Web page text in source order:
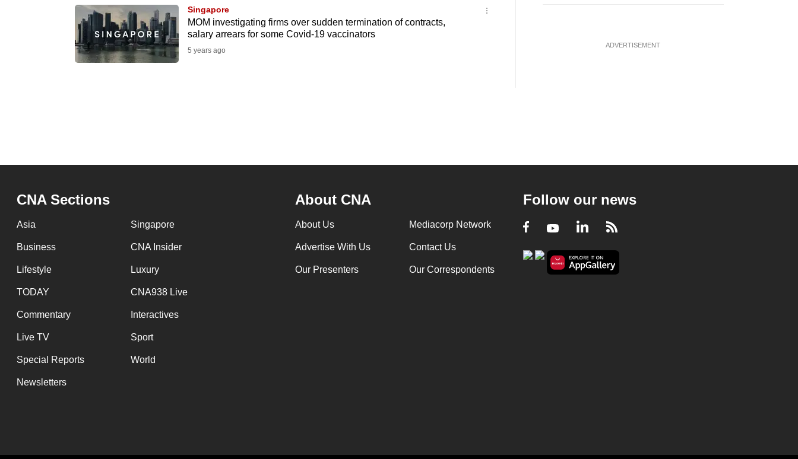
Singapore
MOM investigating firms over sudden termination of contracts,
salary arrears for some Covid-19 vaccinators
5 years ago
ADVERTISEMENT
CNA Sections
Asia Singapore
Business CNA Insider
Lifestyle Luxury
TODAY CNA938 Live
Commentary Interactives
Live TV Sport
Special Reports World
Newsletters
About CNA
About Us Mediacorp Network
Advertise With Us Contact Us
Our Presenters Our Correspondents
Follow our news
Facebook
YoutubeLinkedIn
RSS
browsers
be
secure
and
best
it
be.
continue,
supported